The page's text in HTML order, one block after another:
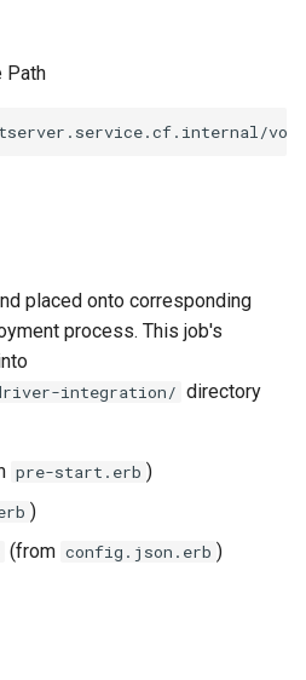
Path
vol
placed onto corresponding
process. This job's
integration/ directory
pre-start.erb )
)
(from config.json.erb )